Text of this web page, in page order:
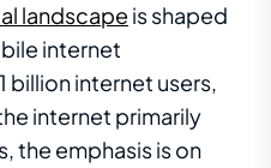
landscape is shaped
internet
billion internet users,
internet primarily
the emphasis is on